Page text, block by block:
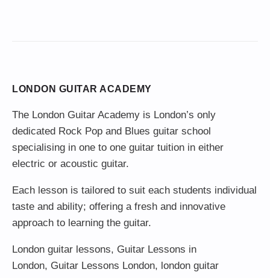
LONDON GUITAR ACADEMY
The London Guitar Academy is London’s only
dedicated Rock Pop and Blues guitar school
specialising in one to one guitar tuition in either
electric or acoustic guitar.
Each lesson is tailored to suit each students individual
taste and ability; offering a fresh and innovative
approach to learning the guitar.
London guitar lessons, Guitar Lessons in
London, Guitar Lessons London, london guitar